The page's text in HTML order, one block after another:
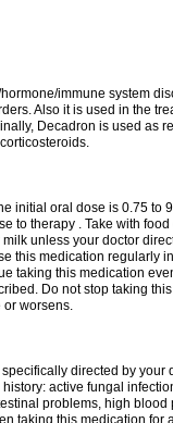
immune system
Also it is used in the
Decadron is used as
initial oral dose is 0.75 to
to therapy . Take with
unless your doctor
this medication regularly
taking this medication
Do not stop taking
or worsens.
directed by your
active fungal
problems, high
taking this medication for